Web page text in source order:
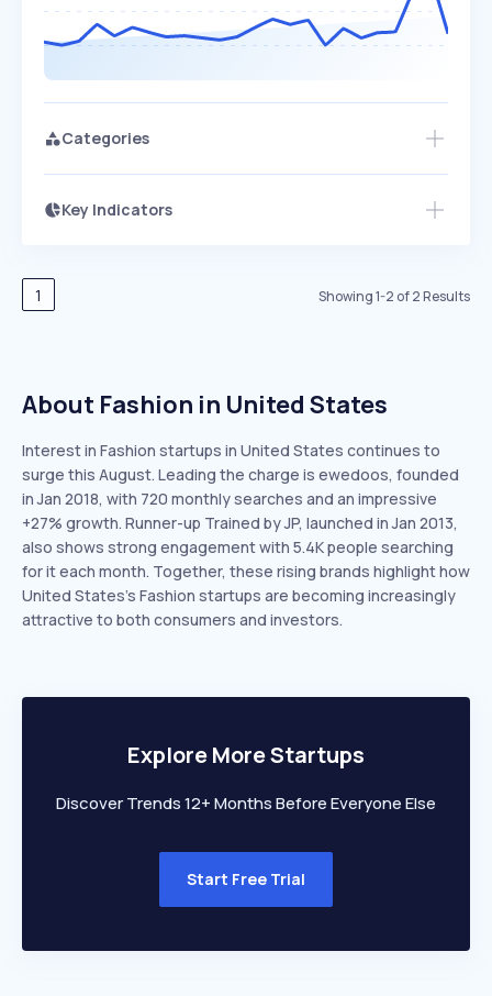
Categories
Key Indicators
Speed
EXPONENTIAL
Seasonality
Access this startup profile and ~5,000
1 Showing1-2 of2Results
About Fashion in United States
Interest in Fashion startups in United States continues to
surge this August. Leading the charge is ewedoos, founded
in Jan 2018, with 720 monthly searches and an impressive
+27% growth. Runner-up Trained by JP, launched in Jan 2013,
also shows strong engagement with 5.4K people searching
for it each month. Together, these rising brands highlight how
United States’s Fashion startups are becoming increasingly
attractive to both consumers and investors.
Explore More Startups
Discover Trends 12+ Months Before Everyone Else
Start Free Trial